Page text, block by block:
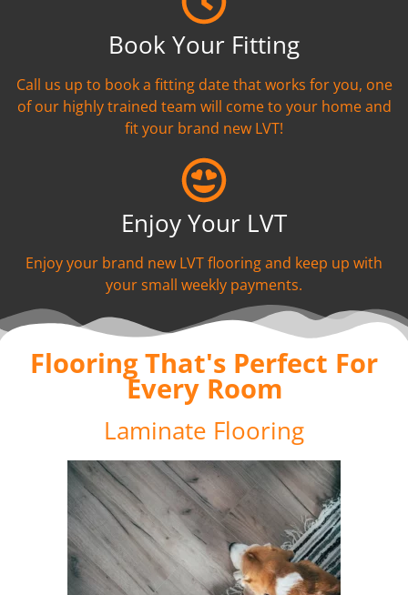
Book Your Fitting
Call us up to book a fitting date that works for you, one
of our highly trained team will come to your home and
fit your brand new LVT!
Enjoy Your LVT
Enjoy your brand new LVT flooring and keep up with
your small weekly payments.
Flooring That's Perfect For
Every Room
Laminate Flooring